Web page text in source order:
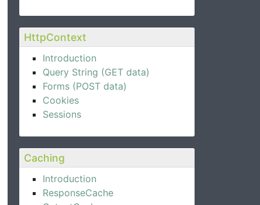
HttpContext
Introduction
Query String (GET data)
Forms (POST data)
Cookies
Sessions
Caching
Introduction
ResponseCache